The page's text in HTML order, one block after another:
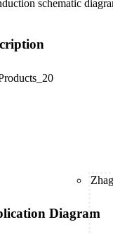
Diagram